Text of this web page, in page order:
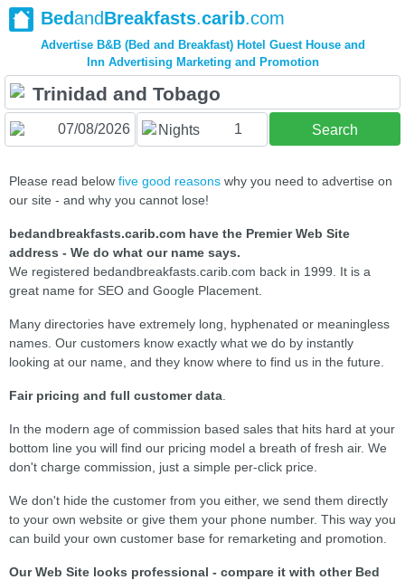
BedandBreakfasts.carib.com
Advertise B&B (Bed and Breakfast) Hotel Guest House and
Inn Advertising Marketing and Promotion
Nights 1 Search
Please read below five good reasons why you need to advertise on
our site - and why you cannot lose!
bedandbreakfasts.carib.com have the Premier Web Site
address - We do what our name says.
We registered bedandbreakfasts.carib.com back in 1999. It is a
great name for SEO and Google Placement.
Many directories have extremely long, hyphenated or meaningless
names. Our customers know exactly what we do by instantly
looking at our name, and they know where to find us in the future.
Fair pricing and full customer data.
In the modern age of commission based sales that hits hard at your
bottom line you will find our pricing model a breath of fresh air. We
don't charge commission, just a simple per-click price.
We don't hide the customer from you either, we send them directly
to your own website or give them your phone number. This way you
can build your own customer base for remarketing and promotion.
Our Web Site looks professional - compare it with other Bed